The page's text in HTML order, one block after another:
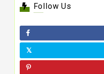
Follow Us